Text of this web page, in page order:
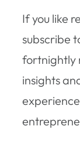
If you like
subscribe
fortnightly
insights